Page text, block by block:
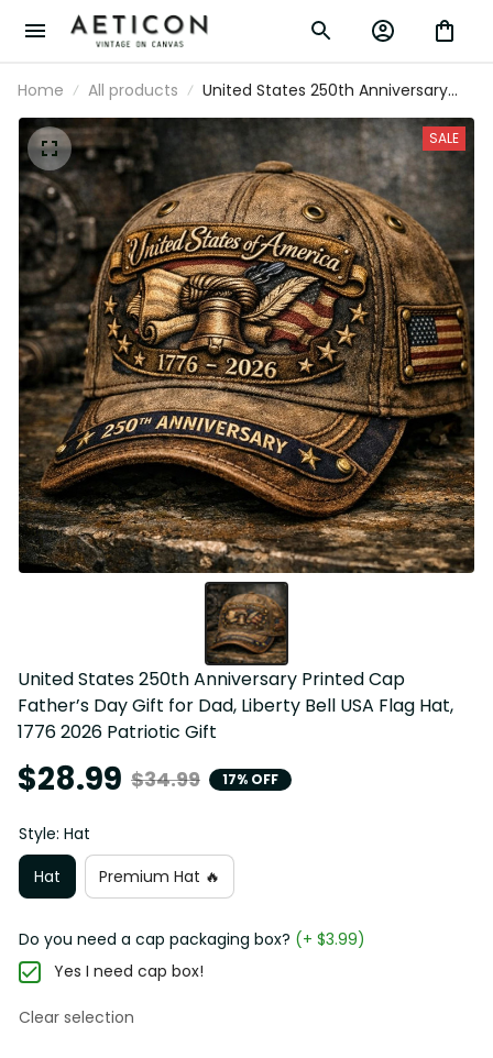
Home All products
United States 250th Anniversary
Printed Cap Father’s Day Gift for
Dad, Liberty Bell USA Flag Hat, 1776
2026 Patriotic Gift
SALE
United States 250th Anniversary Printed Cap
Father’s Day Gift for Dad, Liberty Bell USA Flag Hat,
1776 2026 Patriotic Gift
$28.99 $34.99 17% OFF
Style: Hat
Hat
Premium Hat 🔥
Do you need a cap packaging box? (+ $3.99)
Yes I need cap box!
Clear selection